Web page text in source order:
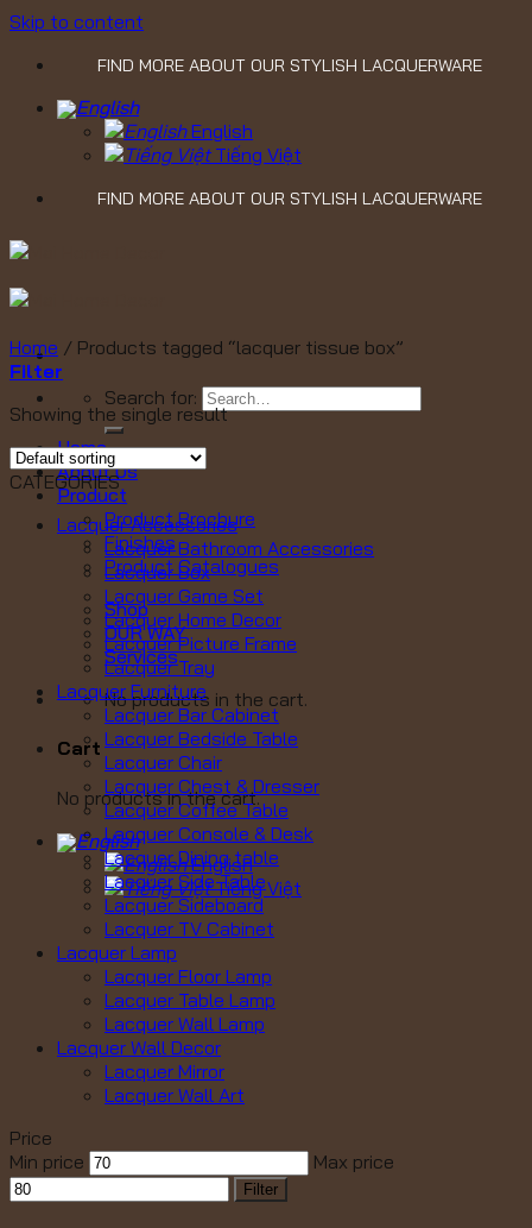
Skip to content
FIND MORE ABOUT OUR STYLISH LACQUERWARE
English
Tiếng Việt
FIND MORE ABOUT OUR STYLISH LACQUERWARE
Search for:
Home
About Us
Product
Product Brochure
Finishes
Product Catalogues
Shop
OUR WAY
Services
No products in the cart.
Cart
No products in the cart.
English
Tiếng Việt
Home / Products tagged “lacquer tissue box”
Filter
Showing the single result
CATEGORIES
Lacquer Accessories
Lacquer Bathroom Accessories
Lacquer Box
Lacquer Game Set
Lacquer Home Decor
Lacquer Picture Frame
Lacquer Tray
Lacquer Furniture
Lacquer Bar Cabinet
Lacquer Bedside Table
Lacquer Chair
Lacquer Chest & Dresser
Lacquer Coffee Table
Lacquer Console & Desk
Lacquer Dining table
Lacquer Side Table
Lacquer Sideboard
Lacquer TV Cabinet
Lacquer Lamp
Lacquer Floor Lamp
Lacquer Table Lamp
Lacquer Wall Lamp
Lacquer Wall Decor
Lacquer Mirror
Lacquer Wall Art
Price
Min price
Max price
Filter